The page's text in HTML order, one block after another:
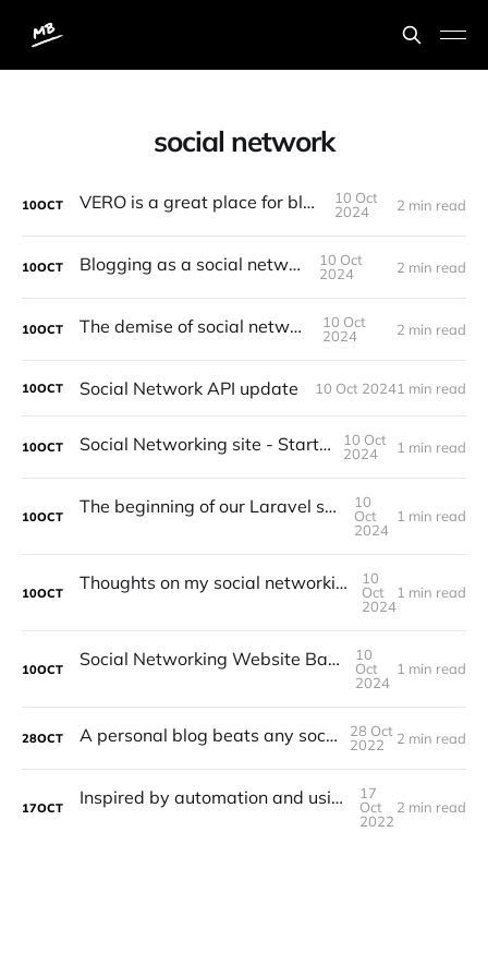
social network
10OCT VERO is a great place for bloggers
10 Oct
2024
2 min read
10OCT Blogging as a social network
10 Oct
2024
2 min read
10OCT The demise of social networks
10 Oct
2024
2 min read
10OCT Social Network API update 10 Oct 20241 min read
10OCT Social Networking site - Starting point
10 Oct
2024
1 min read
10OCT The beginning of our Laravel social network
10
Oct
2024
1 min read
10OCT Thoughts on my social networking site and what has changed
10
Oct
2024
1 min read
10OCT Social Networking Website Based in Laravel
10
Oct
2024
1 min read
28OCT A personal blog beats any social network
28 Oct
2022
2 min read
17OCT Inspired by automation and using Laravel Zero
17
Oct
2022
2 min read